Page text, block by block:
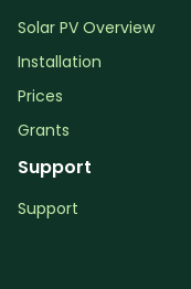
Solar PV Overview
Installation
Prices
Grants
Support
Support